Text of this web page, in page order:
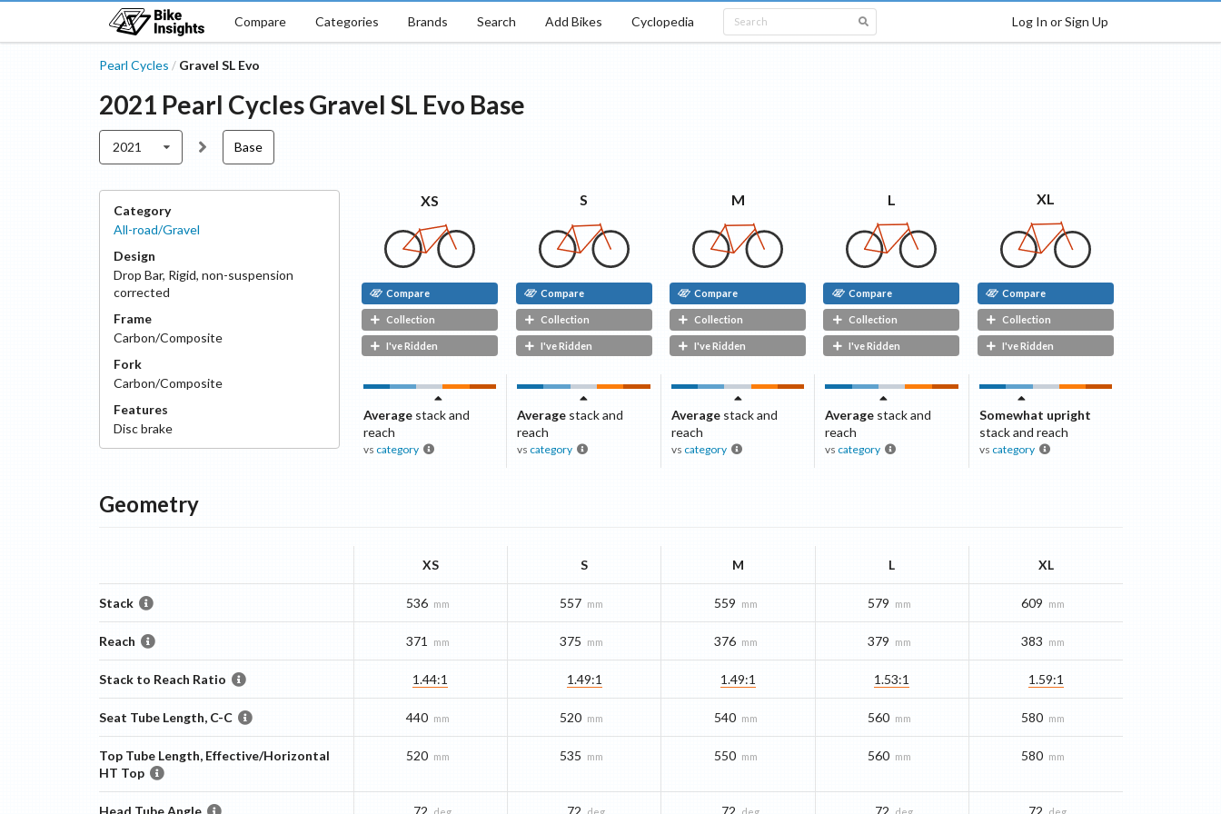
Compare Categories Brands Search Add Bikes Cyclopedia Log In or Sign Up
Pearl Cycles / Gravel SL Evo
2021 Pearl CyclesGravel SL Evo Base
2021 Base
Category
All-road/Gravel
Design
Drop Bar, Rigid, non-suspension
corrected
Frame
Carbon/Composite
Fork
Carbon/Composite
Features
Discbrake
XS
Compare
Collection
I've Ridden
S
Compare
Collection
I've Ridden
M
Compare
Collection
I've Ridden
L
Compare
Collection
I've Ridden
XL
Compare
Collection
I've Ridden
Averagestack and
reach
vs category
Average stack and
reach
vs category
Averagestack and
reach
vs category
Average stack and
reach
vs category
Somewhat upright
stack and reach
vs category
Geometry
XS S M L XL
Stack 536 mm 557 mm 559 mm 579 mm 609 mm
Reach 371 mm 375 mm 376 mm 379 mm 383 mm
Stack to Reach Ratio 1.44:1 1.49:1 1.49:1 1.53:1 1.59:1
Seat Tube Length, C-C 440 mm 520 mm 540 mm 560 mm 580 mm
Top Tube Length, Effective/Horizontal
HT Top
520 mm 535 mm 550 mm 560 mm 580 mm
Head Tube Angle 72 72 72 72 72